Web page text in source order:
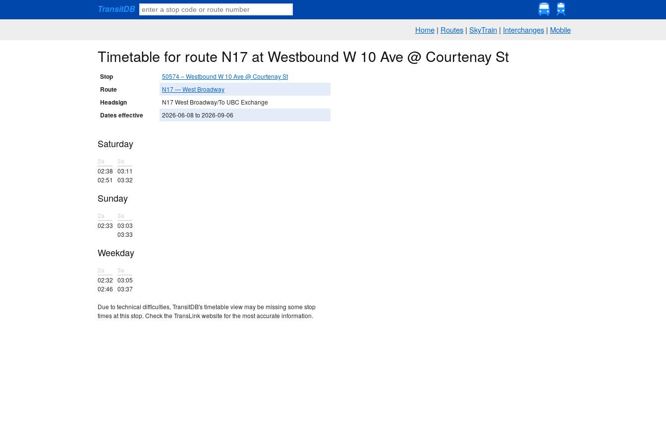
TransitDB
Home | Routes | SkyTrain | Interchanges | Mobile
Timetable for route N17 at Westbound W 10 Ave @ Courtenay St
Stop 50574 – Westbound W 10 Ave @ Courtenay St
Route N17 — West Broadway
Headsign N17 West Broadway/To UBC Exchange
Dates effective 2026-06-08 to 2026-09-06
Saturday
2a
02:38
02:51
3a
03:11
03:32
Sunday
2a
02:33
3a
03:03
03:33
Weekday
2a
02:32
02:46
3a
03:05
03:37
Due to technical difficulties, TransitDB's timetable view may be missing some stop
times at this stop. Check the TransLink website for the most accurate information.